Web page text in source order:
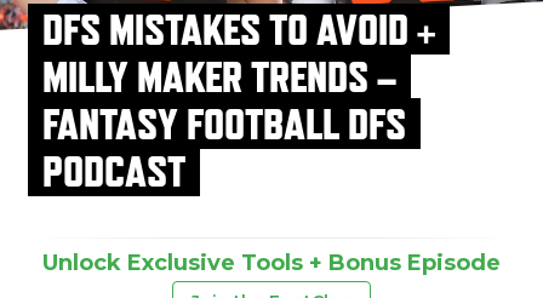
DFS MISTAKES TO AVOID +
MILLY MAKER TRENDS –
FANTASY FOOTBALL DFS
PODCAST
Unlock Exclusive Tools + Bonus Episode